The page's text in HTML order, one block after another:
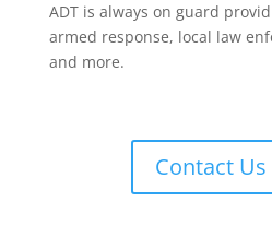
ADT is always on guard
armed response, local law
and more.
Contact